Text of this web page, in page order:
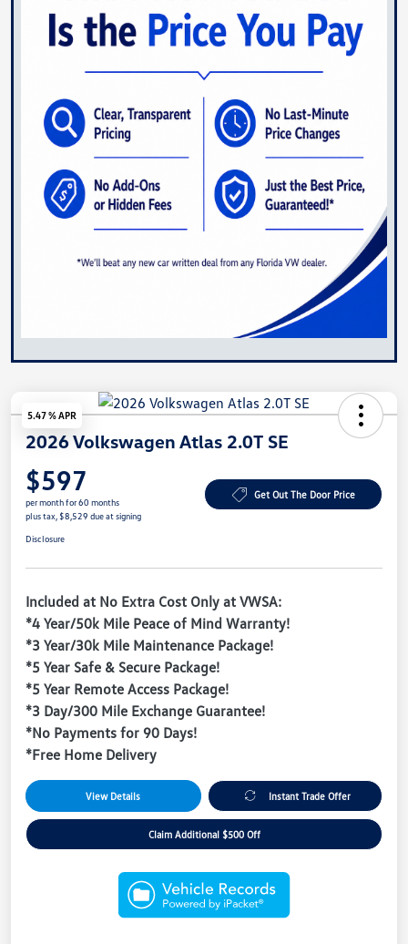
5.47 % APR
2026 Volkswagen Atlas 2.0T SE
$597
per month for 60 months
plus tax, $8,529 due at signing
Get Out The Door Price
Disclosure
Included at No Extra Cost Only at VWSA:
*4 Year/50k Mile Peace of Mind Warranty!
*3 Year/30k Mile Maintenance Package!
*5 Year Safe & Secure Package!
*5 Year Remote Access Package!
*3 Day/300 Mile Exchange Guarantee!
*No Payments for 90 Days!
*Free Home Delivery
View Details Instant Trade Offer
Claim Additional $500 Off